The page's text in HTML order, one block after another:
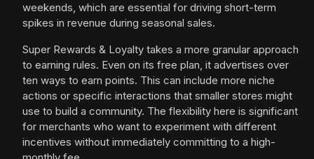
weekends, which are essential for driving short-term
spikes in revenue during seasonal sales.
Super Rewards & Loyalty takes a more granular approach
to earning rules. Even on its free plan, it advertises over
ten ways to earn points. This can include more niche
actions or specific interactions that smaller stores might
use to build a community. The flexibility here is significant
for merchants who want to experiment with different
incentives without immediately committing to a high-